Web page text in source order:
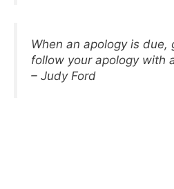
When an apology is due,
follow your apology with
– Judy Ford